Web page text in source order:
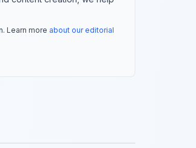
Learn more about our editorial